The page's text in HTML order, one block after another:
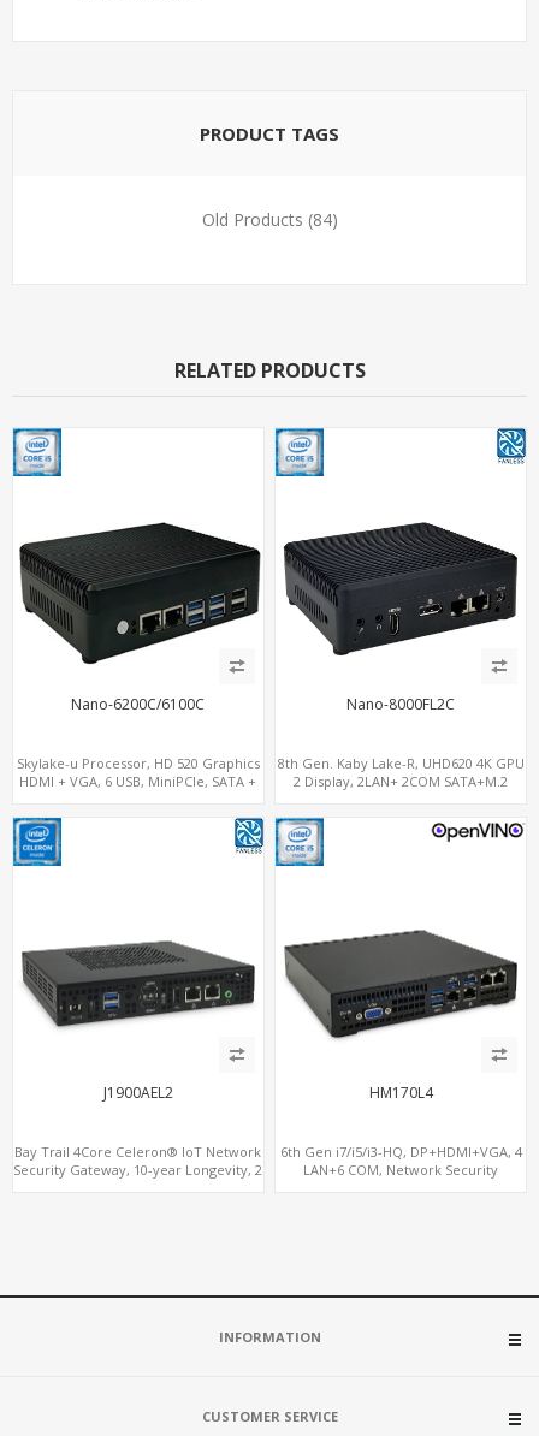
PRODUCT TAGS
Old Products (84)
RELATED PRODUCTS
Nano-6200C/6100C
Skylake-u Processor, HD 520 Graphics
HDMI + VGA, 6 USB, MiniPCIe, SATA +
Nano-8000FL2C
8th Gen. Kaby Lake-R, UHD620 4K GPU
2 Display, 2LAN+ 2COM SATA+M.2
J1900AEL2
Bay Trail 4Core Celeron® IoT Network
Security Gateway, 10-year Longevity, 2
HM170L4
6th Gen i7/i5/i3-HQ, DP+HDMI+VGA, 4
LAN+6 COM, Network Security
INFORMATION
CUSTOMER SERVICE